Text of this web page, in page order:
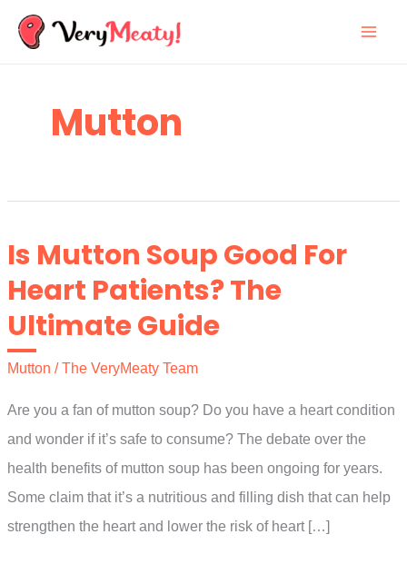
Skip
Mutton
Is Mutton Soup Good For
Heart Patients? The
Ultimate Guide
Mutton /The VeryMeaty Team
Are you a fan of mutton soup? Do you have a heart condition
and wonder if it’s safe to consume? The debate over the
health benefits of mutton soup has been ongoing for years.
Some claim that it’s a nutritious and filling dish that can help
strengthen the heart and lower the risk of heart […]